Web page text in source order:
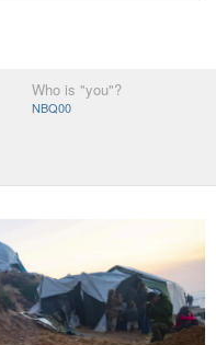
Who is "you"?
NBQ00